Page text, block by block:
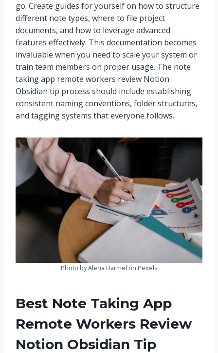
go. Create guides for yourself on how to structure
different note types, where to file project
documents, and how to leverage advanced
features effectively. This documentation becomes
invaluable when you need to scale your system or
train team members on proper usage. The note
taking app remote workers review Notion
Obsidian tip process should include establishing
consistent naming conventions, folder structures,
and tagging systems that everyone follows.
Photo by Alena Darmel on Pexels
Best Note Taking App
Remote Workers Review
Notion Obsidian Tip